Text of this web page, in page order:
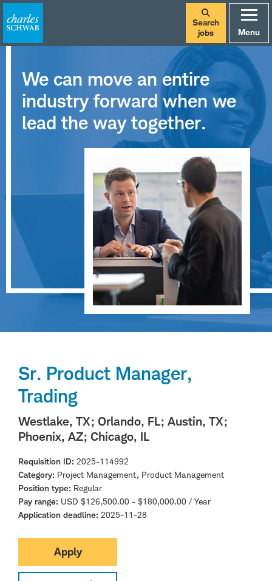
Search
jobs
Menu
We can move an entire
industry forward when we
lead the way together.
Sr. Product Manager,
Trading
Westlake, TX; Orlando, FL; Austin, TX;
Phoenix, AZ; Chicago, IL
Requisition ID 2025-114992
Category Project Management, Product Management
Position type Regular
Pay range USD $126,500.00 - $180,000.00 / Year
Application deadline 2025-11-28
Apply